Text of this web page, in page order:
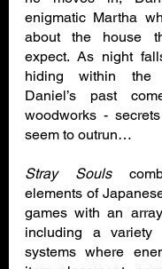
enigmatic Martha
about the house
expect. As night
hiding within the
Daniel’s past
woodworks -
seem to outrun…
Stray Souls
elements of
games with an
including a variety
systems where